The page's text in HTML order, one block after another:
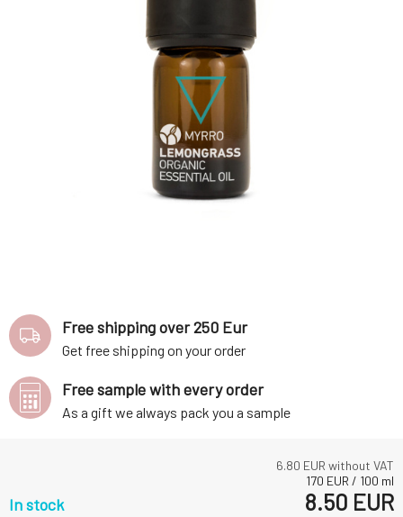
6.80 EUR without VAT
170 EUR / 100 ml
In stock 8.50 EUR
Free shipping over 250 Eur
Get free shipping on your order
Free sample with every order
As a gift we always pack you a sample